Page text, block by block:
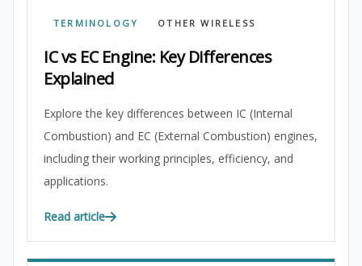
TERMINOLOGY OTHER WIRELESS
IC vs EC Engine: Key Differences
Explained
Explore the key differences between IC (Internal
Combustion) and EC (External Combustion) engines,
including their working principles, efficiency, and
applications.
Read article